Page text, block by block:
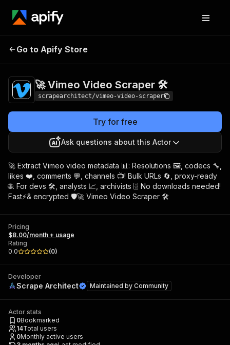
🚀 Vimeo Video
Go to Apify Store
🚀 Vimeo Video Scraper 🛠️
scrapearchitect/vimeo-video-scraper
Try for free
Ask questions about this Actor
🚀 Extract Vimeo video metadata 📊: Resolutions 🖼️, codecs 🔧,
likes ❤️, comments 💬, channels 📺! Bulk URLs 🔄, proxy-ready
🌐. For devs 🛠️, analysts 📈, archivists 🗄️ No downloads needed!
Fast⚡& encrypted 🛡️🚀 Vimeo Video Scraper 🛠️
Pricing
$8.00/month + usage
Rating
0.0
(0)
Developer
Scrape Architect Maintained by Community
Actor stats
0Bookmarked
14Total users
0Monthly active users